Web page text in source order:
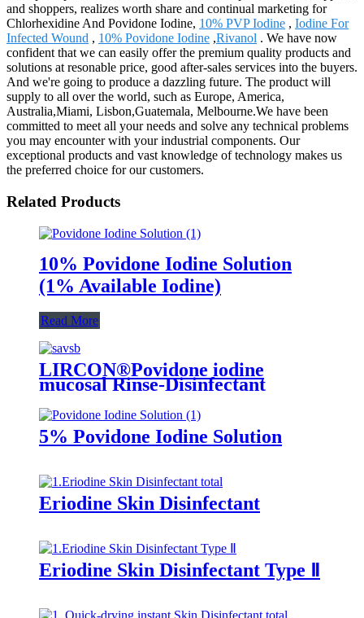
and shoppers, realizes worth share and continual marketing for
Chlorhexidine And Povidone Iodine, 10% PVP Iodine , Iodine For
Infected Wound , 10% Povidone Iodine ,Rivanol . We have now
confident that we can easily offer the premium quality products and
solutions at resonable price, good after-sales services into the buyers.
And we're going to produce a dazzling future. The product will
supply to all over the world, such as Europe, America,
Australia,Miami, Lisbon,Guatemala, Melbourne.We have been
committed to meet all your needs and solve any technical problems
you may encounter with your industrial components. Our
exceptional products and vast knowledge of technology makes us
the preferred choice for our customers.
Related Products
10% Povidone Iodine Solution
(1% Available Iodine)
Read More
LIRCON®Povidone iodine
mucosal Rinse-Disinfectant
5% Povidone Iodine Solution
Eriodine Skin Disinfectant
Eriodine Skin Disinfectant Type Ⅱ